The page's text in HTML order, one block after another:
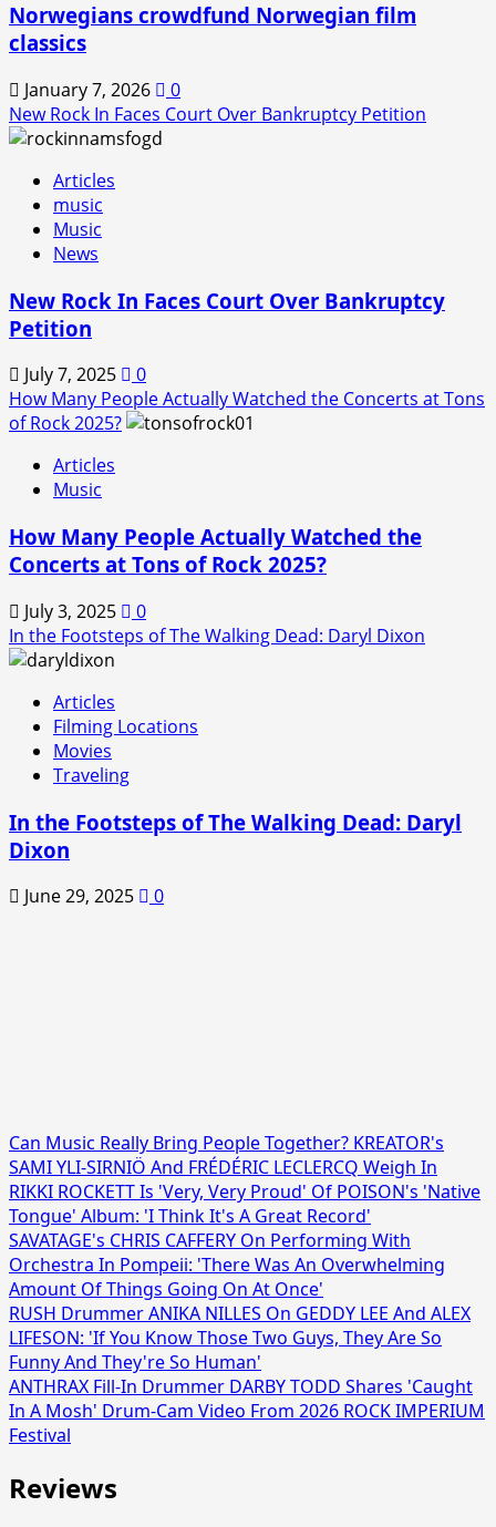
Norwegians crowdfund Norwegian film
classics
January 7, 2026
0
New Rock In Faces Court Over Bankruptcy Petition
Articles
music
Music
News
New Rock In Faces Court Over Bankruptcy
Petition
July 7, 2025
0
How Many People Actually Watched the Concerts at Tons
of Rock 2025?
Articles
Music
How Many People Actually Watched the
Concerts at Tons of Rock 2025?
July 3, 2025
0
In the Footsteps of The Walking Dead: Daryl Dixon
Articles
Filming Locations
Movies
Traveling
In the Footsteps of The Walking Dead: Daryl
Dixon
June 29, 2025 0
Can Music Really Bring People Together? KREATOR's
SAMI YLI-SIRNIÖ And FRÉDÉRIC LECLERCQ Weigh In
RIKKI ROCKETT Is 'Very, Very Proud' Of POISON's 'Native
Tongue' Album: 'I Think It's A Great Record'
SAVATAGE's CHRIS CAFFERY On Performing With
Orchestra In Pompeii: 'There Was An Overwhelming
Amount Of Things Going On At Once'
RUSH Drummer ANIKA NILLES On GEDDY LEE And ALEX
LIFESON: 'If You Know Those Two Guys, They Are So
Funny And They're So Human'
ANTHRAX Fill-In Drummer DARBY TODD Shares 'Caught
In A Mosh' Drum-Cam Video From 2026 ROCK IMPERIUM
Festival
Reviews